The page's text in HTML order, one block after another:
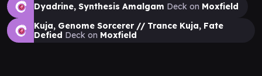
Dyadrine, Synthesis Amalgam Deck on Moxfield
Kuja, Genome Sorcerer // Trance Kuja, Fate
Defied Deck on Moxfield